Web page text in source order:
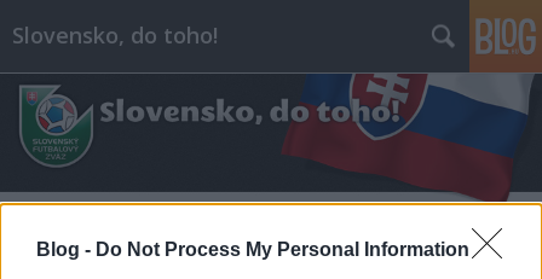
Blog - Do Not Process My Personal Information
Slovensko, do toho!
Címkék »#első_csehszlovák_republika